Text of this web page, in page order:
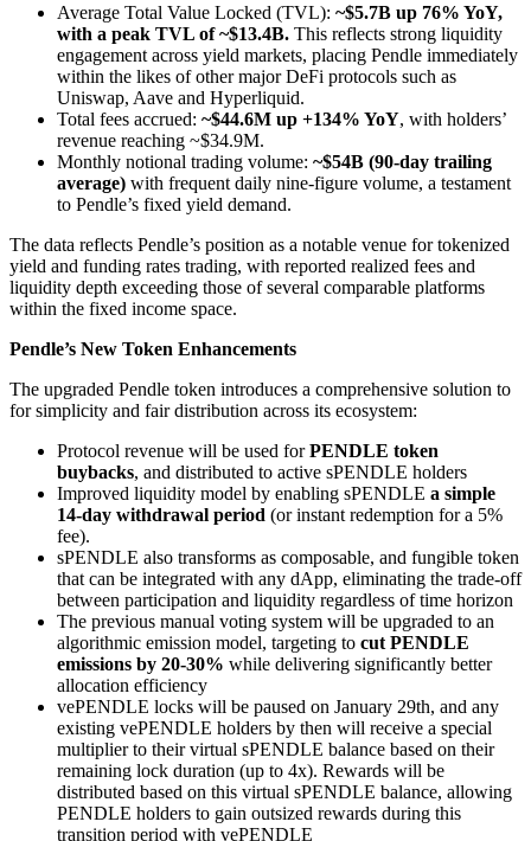
Average Total Value Locked (TVL): ~$5.7B up 76% YoY,
with a peak TVL of ~$13.4B. This reflects strong liquidity
engagement across yield markets, placing Pendle immediately
within the likes of other major DeFi protocols such as
Uniswap, Aave and Hyperliquid.
Total fees accrued: ~$44.6M up +134% YoY, with holders’
revenue reaching ~$34.9M.
Monthly notional trading volume: ~$54B (90-day trailing
average) with frequent daily nine-figure volume, a testament
to Pendle’s fixed yield demand.
The data reflects Pendle’s position as a notable venue for tokenized
yield and funding rates trading, with reported realized fees and
liquidity depth exceeding those of several comparable platforms
within the fixed income space.
Pendle’s New Token Enhancements
The upgraded Pendle token introduces a comprehensive solution to
for simplicity and fair distribution across its ecosystem:
Protocol revenue will be used forPENDLE token
buybacks, and distributed to active sPENDLE holders
Improved liquidity model by enabling sPENDLE a simple
14-day withdrawal period (or instant redemption for a 5%
fee).
sPENDLE also transforms as composable, and fungible token
that can be integrated with any dApp, eliminating the trade-off
between participation and liquidity regardless of time horizon
The previous manual voting system will be upgraded to an
algorithmic emission model, targeting to cut PENDLE
emissions by 20-30% while delivering significantly better
allocation efficiency
vePENDLE locks will be paused on January 29th, and any
existing vePENDLE holders by then will receive a special
multiplier to their virtual sPENDLE balance based on their
remaining lock duration (up to 4x). Rewards will be
distributed based on this virtual sPENDLE balance, allowing
PENDLE holders to gain outsized rewards during this
transition period with vePENDLE